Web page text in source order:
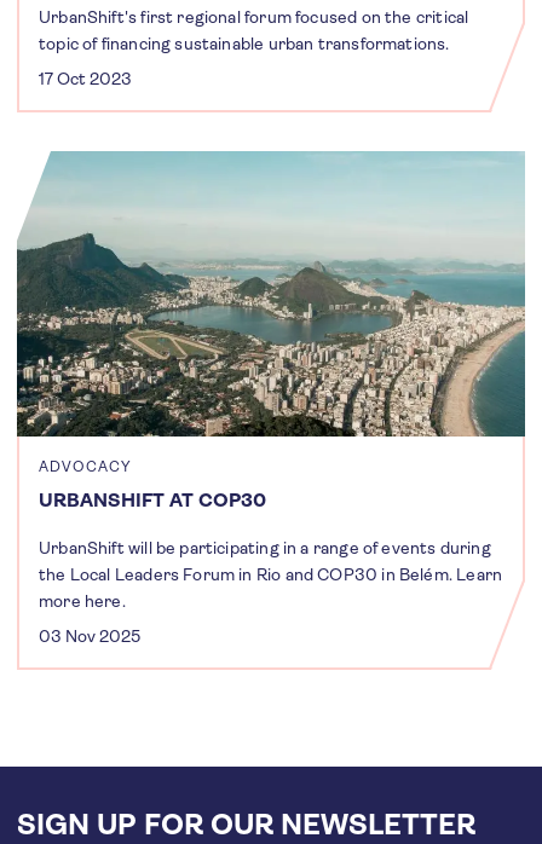
UrbanShift's first regional forum focused on the critical
topic of financing sustainable urban transformations.
17 Oct 2023
ADVOCACY
URBANSHIFT AT COP30
UrbanShift will be participating in a range of events during
the Local Leaders Forum in Rio and COP30 in Belém. Learn
more here.
03 Nov 2025
SIGN UP FOR OUR NEWSLETTER